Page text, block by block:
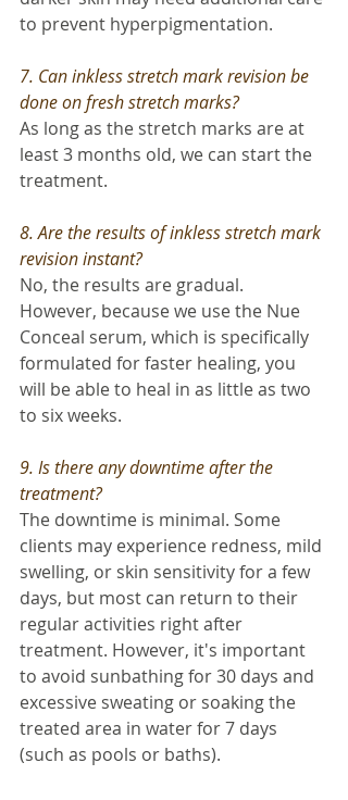
to prevent hyperpigmentation.
7. Can inkless stretch mark revision be
done on fresh stretch marks?
As long as the stretch marks are at
least 3 months old, we can start the
treatment.
8. Are the results of inkless stretch mark
revision instant?
No, the results are gradual.
However, because we use the Nue
Conceal serum, which is specifically
formulated for faster healing, you
will be able to heal in as little as two
to six weeks.
9. Is there any downtime after the
treatment?
The downtime is minimal. Some
clients may experience redness, mild
swelling, or skin sensitivity for a few
days, but most can return to their
regular activities right after
treatment. However, it's important
to avoid sunbathing for 30 days and
excessive sweating or soaking the
treated area in water for 7 days
(such as pools or baths).